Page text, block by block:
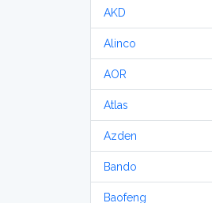
AKD
Alinco
AOR
Atlas
Azden
Bando
Baofeng